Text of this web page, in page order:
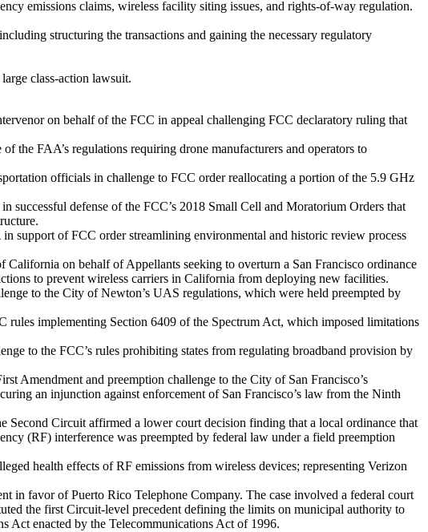
emissions claims, wireless facility siting issues, and rights-of-way regulation.
structuring the transactions and gaining the necessary regulatory
class-action lawsuit.
on behalf of the FCC in appeal challenging FCC declaratory ruling that
the FAA’s regulations requiring drone manufacturers and operators to
officials in challenge to FCC order reallocating a portion of the 5.9 GHz
defense of the FCC’s 2018 Small Cell and Moratorium Orders that
support of FCC order streamlining environmental and historic review process
California on behalf of Appellants seeking to overturn a San Francisco ordinance
to prevent wireless carriers in California from deploying new facilities.
to the City of Newton’s UAS regulations, which were held preempted by
implementing Section 6409 of the Spectrum Act, which imposed limitations
to the FCC’s rules prohibiting states from regulating broadband provision by
Amendment and preemption challenge to the City of San Francisco’s
an injunction against enforcement of San Francisco’s law from the Ninth
Second Circuit affirmed a lower court decision finding that a local ordinance that
(RF) interference was preempted by federal law under a field preemption
health effects of RF emissions from wireless devices; representing Verizon
in favor of Puerto Rico Telephone Company. The case involved a federal court
the first Circuit-level precedent defining the limits on municipal authority to
Act enacted by the Telecommunications Act of 1996.